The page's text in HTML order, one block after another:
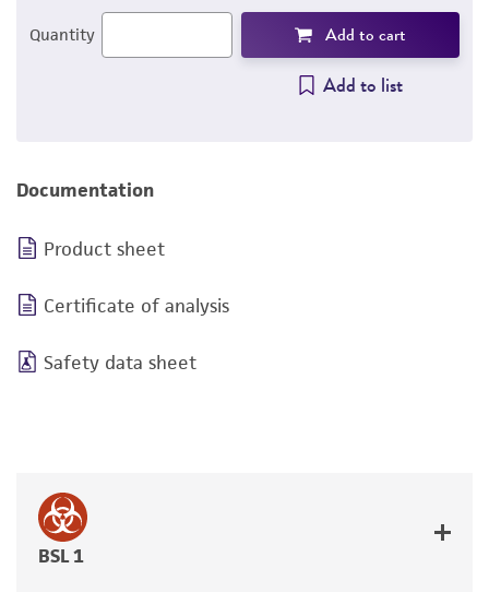
Quantity Add to cart
Add to list
Documentation
Product sheet
Certificate of analysis
Safety data sheet
BSL 1